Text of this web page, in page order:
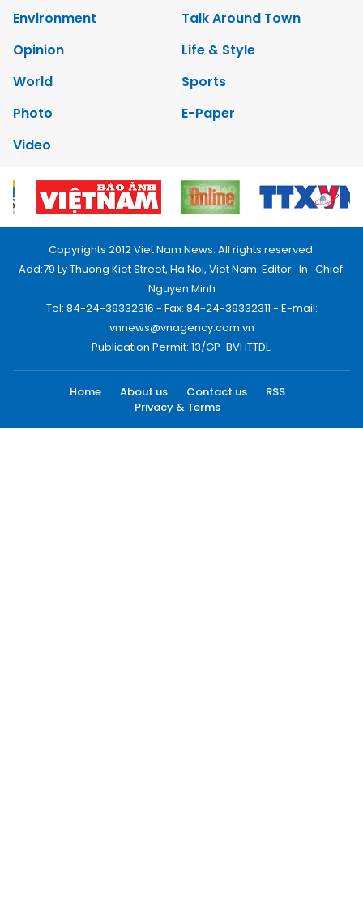
Environment
Talk Around Town
Opinion
Life & Style
World
Sports
Photo
E-Paper
Video
Copyrights 2012 Viet Nam News. All rights reserved.
Add:79 Ly Thuong Kiet Street, Ha Noi, Viet Nam. Editor_In_Chief:
Nguyen Minh
Tel: 84-24-39332316 - Fax: 84-24-39332311 - E-mail:
vnnews@vnagency.com.vn
Publication Permit: 13/GP-BVHTTDL.
Home About us Contact us
RSS
Privacy & Terms